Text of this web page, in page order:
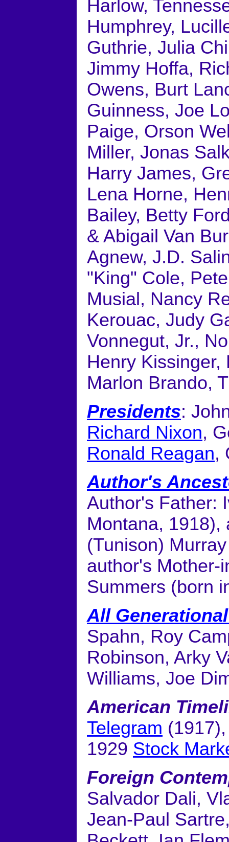
Harlow,
Humphrey,
Guthrie, Julia
Jimmy Hoffa,
Owens, Burt
Guinness, Joe
Paige, Orson
Miller, Jonas
Harry James,
Lena Horne,
Bailey, Betty
& Abigail Van
Agnew, J.D.
"King" Cole,
Musial, Nancy
Kerouac, Judy
Vonnegut, Jr.,
Henry Kissinger,
Marlon Brando,
Presidents:
Richard Nixon,
Ronald Reagan,
Author's
Author's Father:
Montana, 1918),
(Tunison)
author's Mother-
Summers (born
All
Spahn, Roy
Robinson, Arky
Williams, Joe
American
Telegram
1929 Stock
Foreign
Salvador Dali,
Jean-Paul